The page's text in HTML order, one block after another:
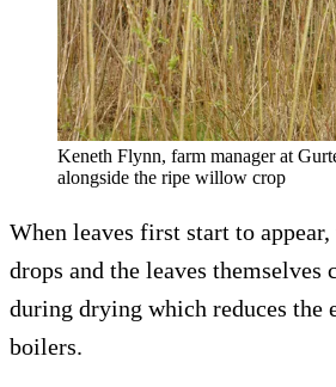
Keneth Flynn, farm manager at
alongside the ripe willow crop
When leaves first start to
drops and the leaves themselves
during drying which reduces the
boilers.